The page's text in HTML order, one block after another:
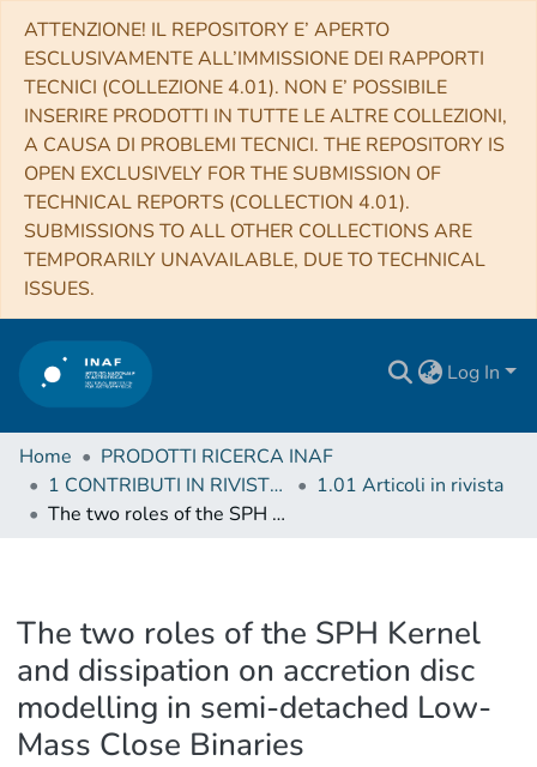
ATTENZIONE! IL REPOSITORY E’ APERTO
ESCLUSIVAMENTE ALL’IMMISSIONE DEI RAPPORTI
TECNICI (COLLEZIONE 4.01). NON E’ POSSIBILE
INSERIRE PRODOTTI IN TUTTE LE ALTRE COLLEZIONI,
A CAUSA DI PROBLEMI TECNICI. THE REPOSITORY IS
OPEN EXCLUSIVELY FOR THE SUBMISSION OF
TECHNICAL REPORTS (COLLECTION 4.01).
SUBMISSIONS TO ALL OTHER COLLECTIONS ARE
TEMPORARILY UNAVAILABLE, DUE TO TECHNICAL
ISSUES.
Log In
Home
PRODOTTI RICERCA INAF
1 CONTRIBUTI IN RIVISTE (Journal articles)
1.01 Articoli in rivista
The two roles of the SPH Kernel and dissipation on accretion disc modelling in semi-detached Low-Mass Close Binaries
The two roles of the SPH Kernel
and dissipation on accretion disc
modelling in semi-detached Low-
Mass Close Binaries